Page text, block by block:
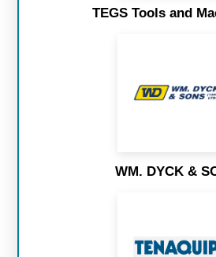
TEGS Tools and
WM. DYCK &